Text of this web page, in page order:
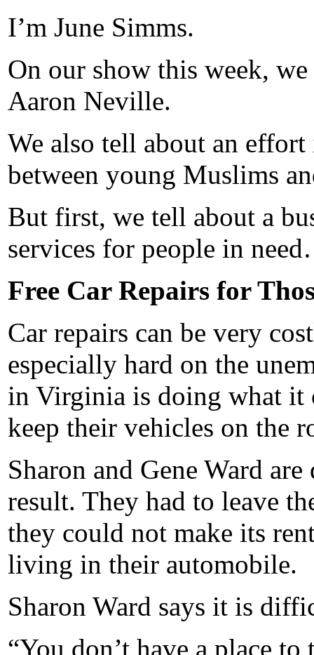
I’m June Simms.
On our show this week,
Aaron Neville.
We also tell about an
between young Muslims
But first, we tell about a
services for people in
Free Car Repairs for
Car repairs can be very
especially hard on the
in Virginia is doing what it
keep their vehicles on the
Sharon and Gene Ward
result. They had to leave
they could not make its
living in their automobile.
Sharon Ward says it is
“You don’t have a place